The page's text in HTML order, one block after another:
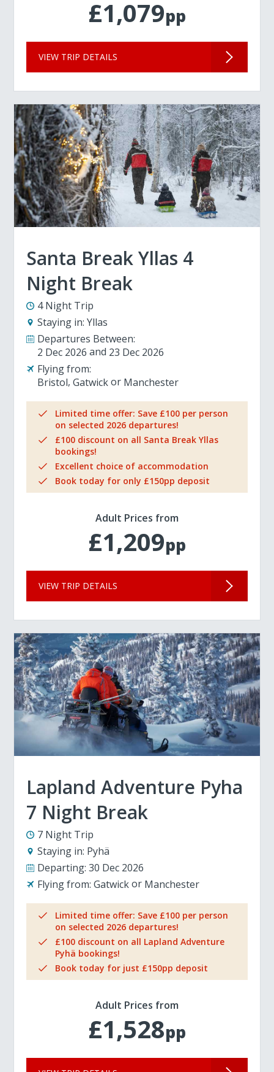
£1,079pp
VIEW TRIP DETAILS
Santa Break Yllas 4
Night Break
4 Night Trip
Staying in: Yllas
Departures Between:
2 Dec 2026
23 Dec 2026
Flying from:
Bristol Gatwick Manchester
Limited time offer: Save £100 per person
on selected 2026 departures!
£100 discount on all Santa Break Yllas
bookings!
Excellent choice of accommodation
Book today for only £150pp deposit
Adult Prices from
£1,209pp
VIEW TRIP DETAILS
Lapland Adventure Pyha
7 Night Break
7 Night Trip
Staying in: Pyhä
Departing: 30 Dec 2026
Flying from: Gatwick Manchester
Limited time offer: Save £100 per person
on selected 2026 departures!
£100 discount on all Lapland Adventure
Pyhä bookings!
Book today for just £150pp deposit
Adult Prices from
£1,528pp